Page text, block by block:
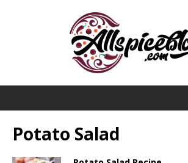
Potato Salad